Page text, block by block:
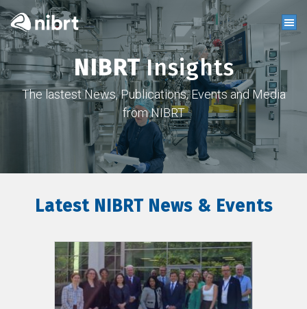
NIBRTInsights
The lastest News, Publications, Events and Media
from NIBRT
Latest NIBRT News & Events